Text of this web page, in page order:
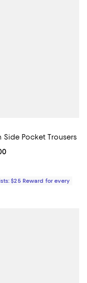
Side Pocket Trousers
price $268.00; ;
$25 Reward for every